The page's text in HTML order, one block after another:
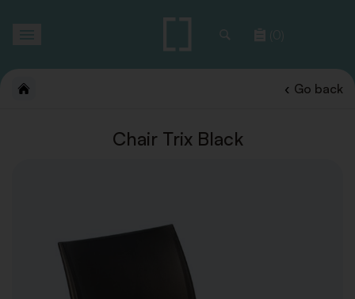
(0)
Go back
Chair Trix Black